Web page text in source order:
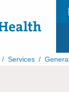
/ Services /